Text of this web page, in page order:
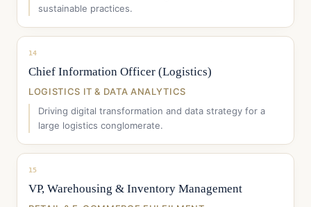
sustainable practices.
14
Chief Information Officer (Logistics)
LOGISTICS IT & DATA ANALYTICS
Driving digital transformation and data strategy for a
large logistics conglomerate.
15
VP, Warehousing & Inventory Management